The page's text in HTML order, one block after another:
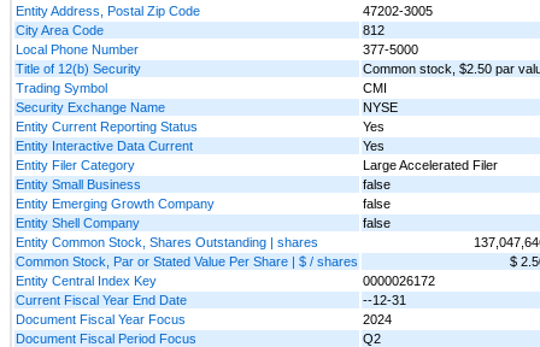
Entity Address, Postal Zip Code
47202-3005
City Area Code
812
Local Phone Number
377-5000
Title of 12(b) Security
Common stock, $2.50 par
Trading Symbol
CMI
Security Exchange Name
NYSE
Entity Current Reporting Status
Yes
Entity Interactive Data Current
Yes
Entity Filer Category
Large Accelerated Filer
Entity Small Business
false
Entity Emerging Growth Company
false
Entity Shell Company
false
Entity Common Stock, Shares Outstanding | shares
Common Stock, Par or Stated Value Per Share | $ / shares
$
Entity Central Index Key
0000026172
Current Fiscal Year End Date
--12-31
Document Fiscal Year Focus
2024
Document Fiscal Period Focus
Q2